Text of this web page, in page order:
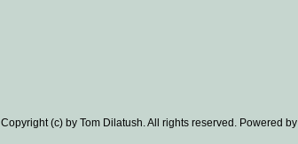
Copyright (c) by Tom Dilatush. All rights reserved. Powered by